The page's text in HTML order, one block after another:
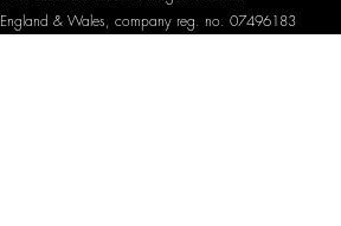
& Wales, company reg. no. 07496183